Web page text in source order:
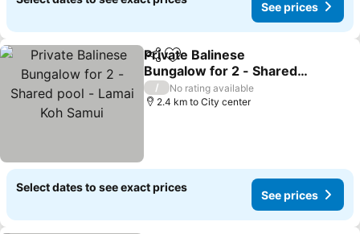
See prices
ShareAdd to favorites
Private Balinese
Bungalow for 2 - Shared
pool - Lamai Koh Samui
See prices
/
No rating available
2.4 km to City center
Select dates to see exact prices
See prices